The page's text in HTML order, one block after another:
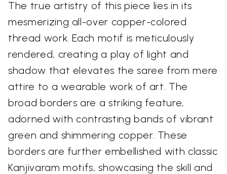
The true artistry of this piece lies in its
mesmerizing all-over copper-colored
thread work. Each motif is meticulously
rendered, creating a play of light and
shadow that elevates the saree from mere
attire to a wearable work of art. The
broad borders are a striking feature,
adorned with contrasting bands of vibrant
green and shimmering copper. These
borders are further embellished with classic
Kanjivaram motifs, showcasing the skill and